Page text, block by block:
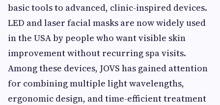
basic tools to advanced, clinic-inspired devices.
LED and laser facial masks are now widely used
in the USA by people who want visible skin
improvement without recurring spa visits.
Among these devices, JOVS has gained attention
for combining multiple light wavelengths,
ergonomic design, and time-efficient treatment